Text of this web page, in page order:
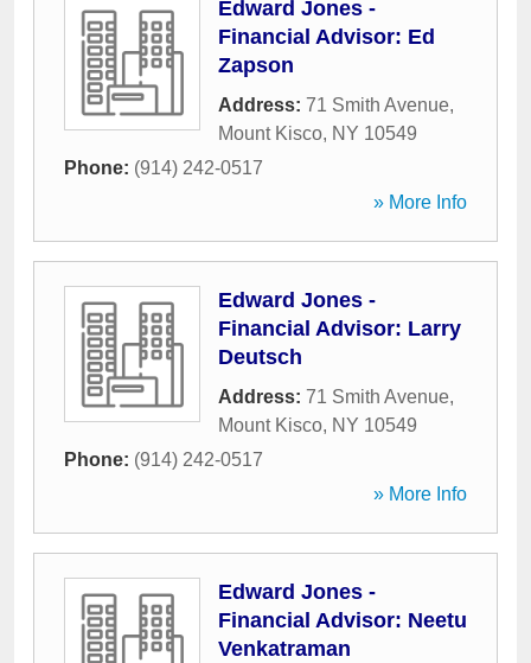
Edward Jones -
Financial Advisor: Ed
Zapson
Address: 71 Smith Avenue,
Mount Kisco, NY 10549
Phone: (914) 242-0517
» More Info
Edward Jones -
Financial Advisor: Larry
Deutsch
Address: 71 Smith Avenue,
Mount Kisco, NY 10549
Phone: (914) 242-0517
» More Info
Edward Jones -
Financial Advisor: Neetu
Venkatraman